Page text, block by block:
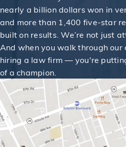
nearly a billion dollars won in
and more than 1,400 five-star
built on results. We’re not just
And when you walk through our
hiring a law firm — you're
of a champion.